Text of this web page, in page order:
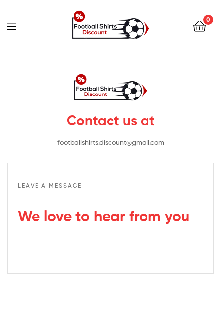
0
Contact us at
footballshirts.discount@gmail.com
LEAVE A MESSAGE
We love to hear from you